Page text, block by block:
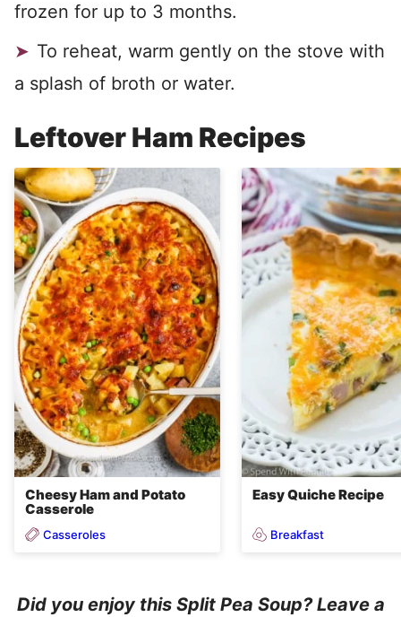
frozen for up to 3 months.
To reheat, warm gently on the stove with
a splash of broth or water.
Leftover Ham Recipes
Cheesy Ham and Potato
Casserole
Casseroles
Easy Quiche Recipe
Breakfast
Did you enjoy this Split Pea Soup? Leave a